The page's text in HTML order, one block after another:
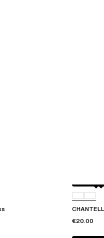
main navigation.
€20.00